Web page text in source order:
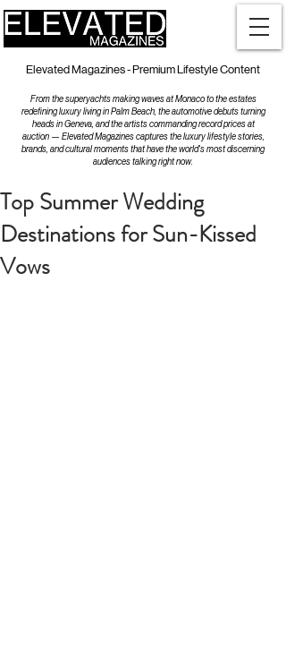
Elevated Magazines - Premium Lifestyle Content
From the superyachts making waves at Monaco to the estates
redefining luxury living in Palm Beach, the automotive debuts turning
heads in Geneva, and the artists commanding record prices at
auction — Elevated Magazines captures the luxury lifestyle stories,
brands, and cultural moments that have the world's most discerning
audiences talking right now.
Top Summer Wedding
Destinations for Sun-Kissed
Vows